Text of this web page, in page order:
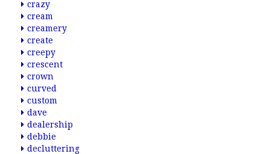
crazy
cream
creamery
create
creepy
crescent
crown
curved
custom
dave
dealership
debbie
decluttering